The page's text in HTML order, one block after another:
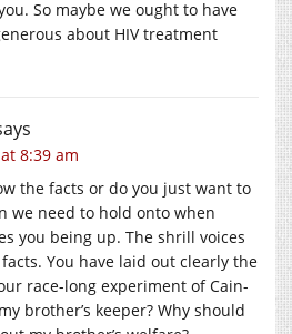
So maybe we ought to have
about HIV treatment
8:39 am
the facts or do you just want to
we need to hold onto when
you being up. The shrill voices
You have laid out clearly the
race-long experiment of Cain-
brother’s keeper? Why should